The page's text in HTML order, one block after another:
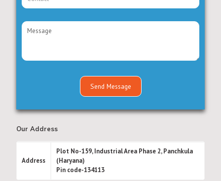
Our Address
Address
Plot No-159, Industrial Area Phase 2, Panchkula
(Haryana)
Pin code-134113